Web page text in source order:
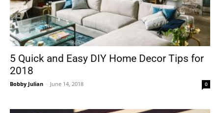
5 Quick and Easy DIY Home Decor Tips for
2018
Bobby Julian - June 14, 2018 0